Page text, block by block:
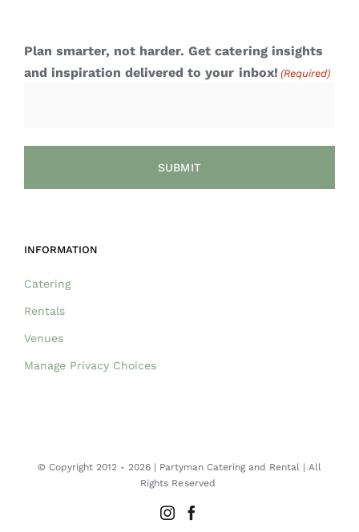
Plan smarter, not harder. Get catering insights
and inspiration delivered to your inbox! (Required)
INFORMATION
Catering
Rentals
Venues
Manage Privacy Choices
© Copyright 2012 - 2026 | Partyman Catering and Rental | All
Rights Reserved
Instagram
Facebook